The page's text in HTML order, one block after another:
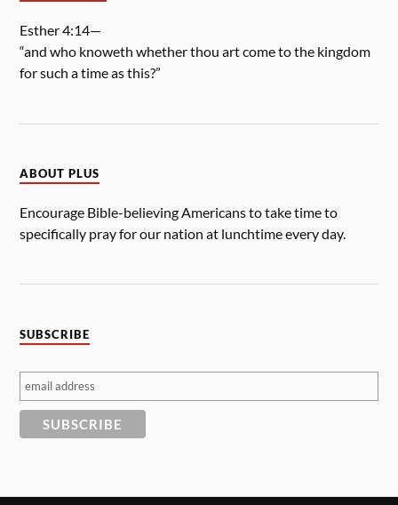
Esther 4:14—
“and who knoweth whether thou art come to the kingdom
for such a time as this?”
ABOUT PLUS
Encourage Bible-believing Americans to take time to
specifically pray for our nation at lunchtime every day.
SUBSCRIBE